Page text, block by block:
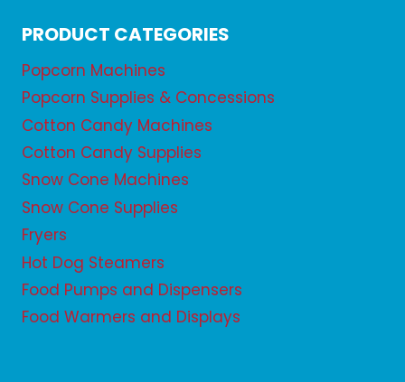
PRODUCT CATEGORIES
Popcorn Machines
Popcorn Supplies & Concessions
Cotton Candy Machines
Cotton Candy Supplies
Snow Cone Machines
Snow Cone Supplies
Fryers
Hot Dog Steamers
Food Pumps and Dispensers
Food Warmers and Displays